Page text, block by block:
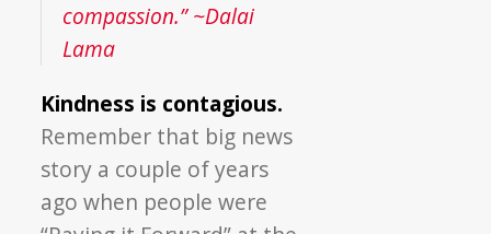
compassion.” ~Dalai
Lama
Kindness is contagious.
Remember that big news
story a couple of years
ago when people were